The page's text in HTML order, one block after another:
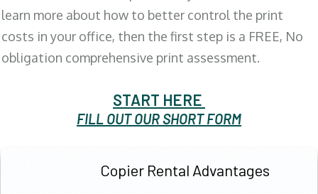
learn more about how to better control the print
costs in your office, then the first step is a FREE, No
obligation comprehensive print assessment.
START HERE
FILL OUT OUR SHORT FORM
Copier Rental Advantages